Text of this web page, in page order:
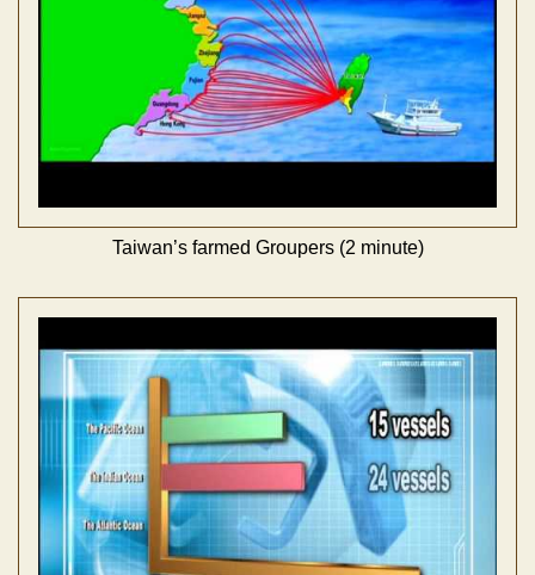
Taiwan’s farmed Groupers (2 minute)